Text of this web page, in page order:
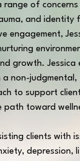
of concerns
and identity
engagement,
growth. Jessica
non-judgmental,
to support
path toward
clients with
depression,